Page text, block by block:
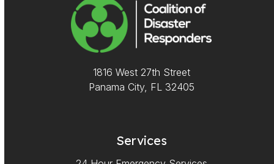
1816 West 27th Street
Panama City, FL 32405
Services